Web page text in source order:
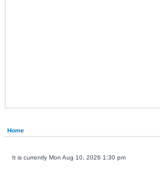
Home
It is currently Mon Aug 10, 2026 1:30 pm